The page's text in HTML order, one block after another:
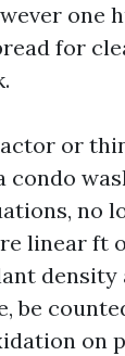
one
for
or
condo
no
linear ft
density
be
on